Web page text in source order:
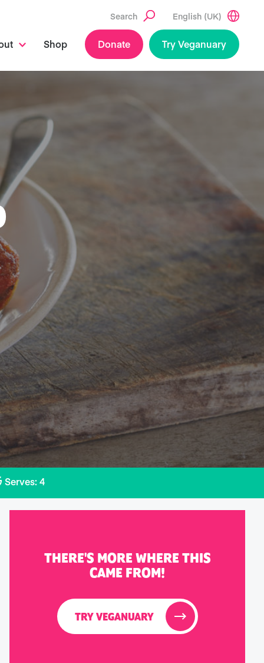
Search English (UK)
Shop Donate Try Veganuary
Serves: 4
THERE'S MORE WHERE THIS
CAME FROM!
TRY VEGANUARY